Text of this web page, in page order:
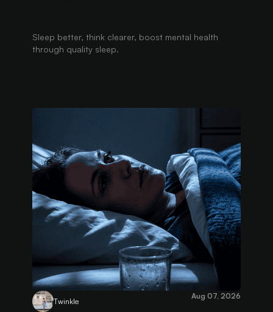
Sleep better, think clearer, boost mental health
through quality sleep.
Twinkle
Aug 07, 2026